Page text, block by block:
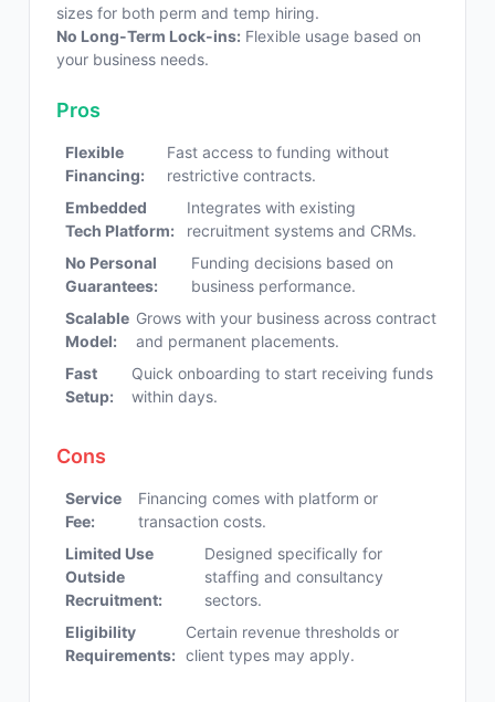
sizes for both perm and temp hiring.
No Long-Term Lock-ins: Flexible usage based on
your business needs.
Pros
Flexible
Financing:
Fast access to funding without
restrictive contracts.
Embedded
Tech Platform:
Integrates with existing
recruitment systems and CRMs.
No Personal
Guarantees:
Funding decisions based on
business performance.
Scalable
Model:
Grows with your business across contract
and permanent placements.
Fast
Setup:
Quick onboarding to start receiving funds
within days.
Cons
Service
Fee:
Financing comes with platform or
transaction costs.
Limited Use
Outside
Recruitment:
Designed specifically for
staffing and consultancy
sectors.
Eligibility
Requirements:
Certain revenue thresholds or
client types may apply.